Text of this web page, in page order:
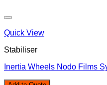
Quick View
Stabiliser
Inertia Wheels Nodo Films